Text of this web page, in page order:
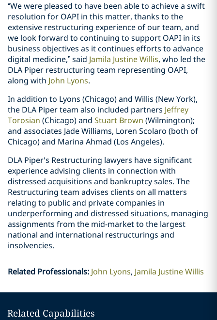
“We were pleased to have been able to achieve a swift
resolution for OAPI in this matter, thanks to the
extensive restructuring experience of our team, and
we look forward to continuing to support OAPI in its
business objectives as it continues efforts to advance
digital medicine,” said Jamila Justine Willis, who led the
DLA Piper restructuring team representing OAPI,
along with John Lyons.
In addition to Lyons (Chicago) and Willis (New York),
the DLA Piper team also included partners Jeffrey
Torosian (Chicago) and Stuart Brown (Wilmington);
and associates Jade Williams, Loren Scolaro (both of
Chicago) and Marina Ahmad (Los Angeles).
DLA Piper's Restructuring lawyers have significant
experience advising clients in connection with
distressed acquisitions and bankruptcy sales. The
Restructuring team advises clients on all matters
relating to public and private companies in
underperforming and distressed situations, managing
assignments from the mid-market to the largest
national and international restructurings and
insolvencies.
Related Professionals: John Lyons Jamila Justine Willis
Related Capabilities